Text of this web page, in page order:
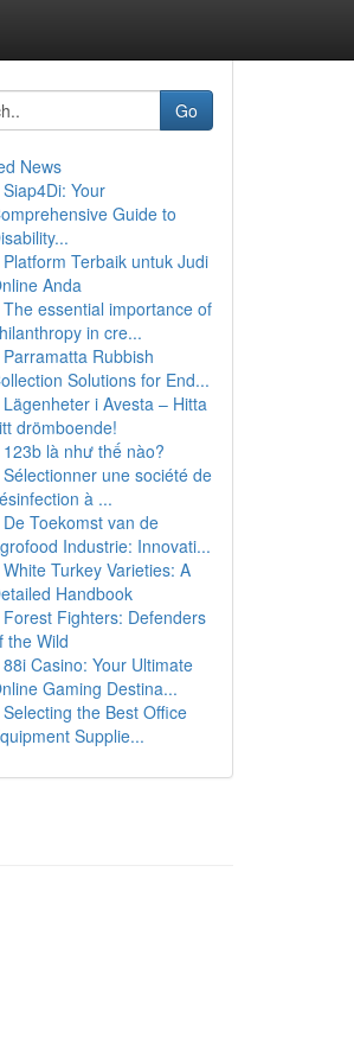
Go
News
Siap4Di: Your
Guide to
Platform Terbaik untuk Judi
Anda
The essential importance of
in cre...
Parramatta Rubbish
Solutions for End...
Lägenheter i Avesta – Hitta
drömboende!
123b là như thế nào?
Sélectionner une société de
à ...
De Toekomst van de
Industrie: Innovati...
White Turkey Varieties: A
Handbook
Forest Fighters: Defenders
the Wild
88i Casino: Your Ultimate
Gaming Destina...
Selecting the Best Office
Supplie...